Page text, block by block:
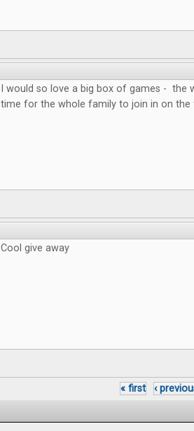
I would so love a big box of games - the
time for the whole family to join in on the
Cool give away
« first ‹